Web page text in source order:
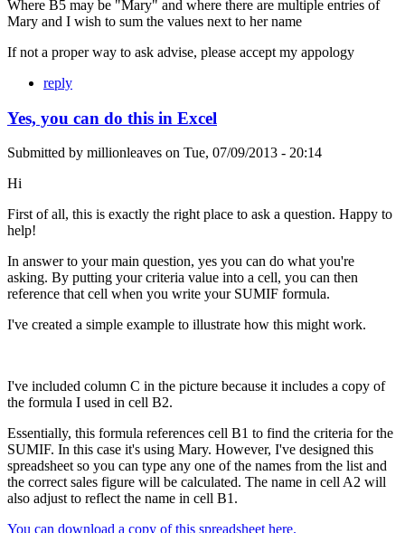
Where B5 may be "Mary" and where there are multiple entries of
Mary and I wish to sum the values next to her name
If not a proper way to ask advise, please accept my appology
reply
Yes, you can do this in Excel
Submitted by millionleaves on Tue, 07/09/2013 - 20:14
Hi
First of all, this is exactly the right place to ask a question. Happy to
help!
In answer to your main question, yes you can do what you're
asking. By putting your criteria value into a cell, you can then
reference that cell when you write your SUMIF formula.
I've created a simple example to illustrate how this might work.
I've included column C in the picture because it includes a copy of
the formula I used in cell B2.
Essentially, this formula references cell B1 to find the criteria for the
SUMIF. In this case it's using Mary. However, I've designed this
spreadsheet so you can type any one of the names from the list and
the correct sales figure will be calculated. The name in cell A2 will
also adjust to reflect the name in cell B1.
You can download a copy of this spreadsheet here.